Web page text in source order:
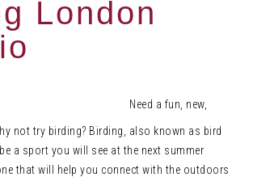
London
Need a fun, new,
not try birding? Birding, also known as bird
a sport you will see at the next summer
that will help you connect with the outdoors